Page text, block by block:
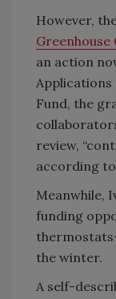
However,
Greenhouse
an action
Fund, the
review,
according to
Meanwhile,
funding
the winter.
A self-